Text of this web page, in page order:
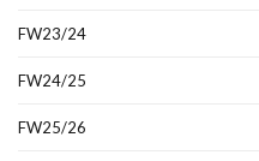
FW23/24
FW24/25
FW25/26